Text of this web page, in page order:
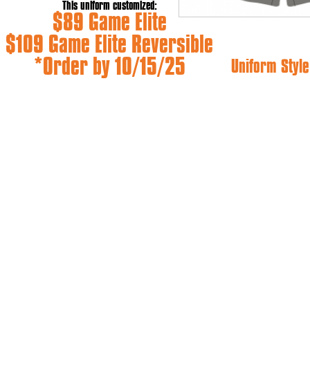
This uniform customized:
$89 Game Elite
$109 Game Elite Reversible
*Order by 10/15/25
Uniform